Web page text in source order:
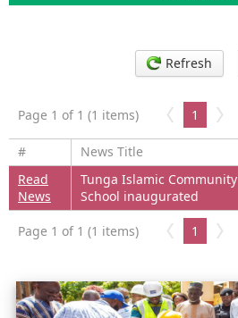
Refresh
Page 1 of 1 (1 items) 1
# News Title
Read
News
Tunga Islamic Community
School inaugurated
Page 1 of 1 (1 items) 1